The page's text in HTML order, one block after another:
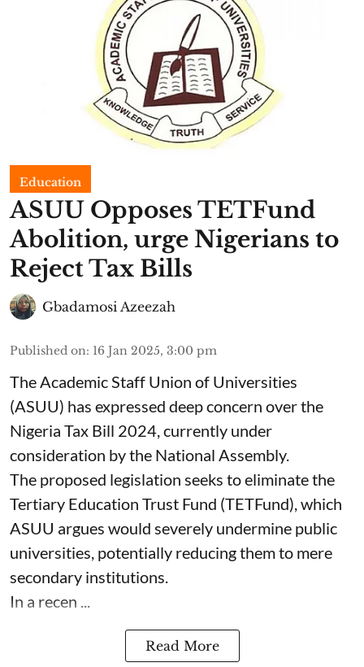
Education
ASUU Opposes TETFund
Abolition, urge Nigerians to
Reject Tax Bills
Gbadamosi Azeezah
Published on: 16 Jan 2025, 3:00 pm
The Academic Staff Union of Universities
(ASUU) has expressed deep concern over the
Nigeria Tax Bill 2024, currently under
consideration by the National Assembly.
The proposed legislation seeks to eliminate the
Tertiary Education Trust Fund (TETFund), which
ASUU argues would severely undermine public
universities, potentially reducing them to mere
secondary institutions.
In a recen ...
Read More